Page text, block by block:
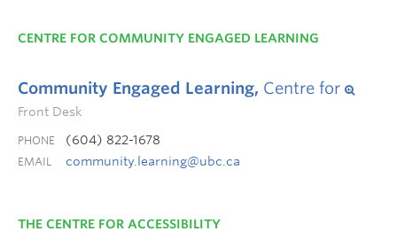
CENTRE FOR COMMUNITY ENGAGED LEARNING
Community Engaged Learning, Centre for
Front Desk
PHONE (604) 822-1678
EMAIL community.learning@ubc.ca
THE CENTRE FOR ACCESSIBILITY